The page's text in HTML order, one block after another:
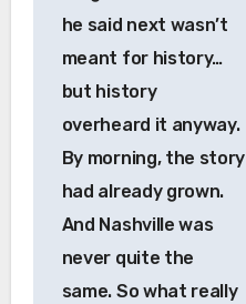
he said next wasn’t
meant for history…
but history
overheard it anyway.
By morning, the story
had already grown.
And Nashville was
never quite the
same. So what really